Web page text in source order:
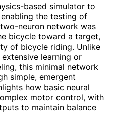
based simulator to
enabling the testing of
neuron network was
bicycle toward a target,
of bicycle riding. Unlike
learning or
this minimal network
simple, emergent
how basic neural
motor control, with
to maintain balance